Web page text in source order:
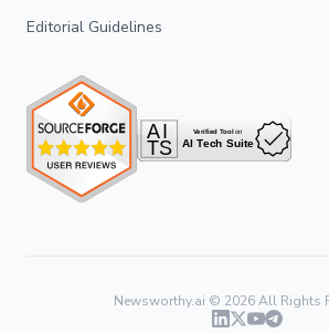
Editorial Guidelines
Newsworthy.ai © 2026All Rights